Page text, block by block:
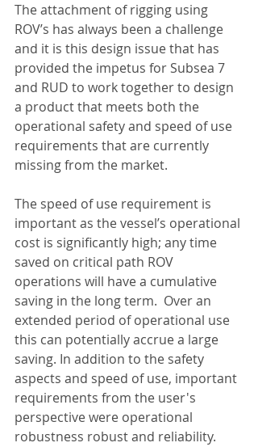
The attachment of rigging using
ROV’s has always been a challenge
and it is this design issue that has
provided the impetus for Subsea 7
and RUD to work together to design
a product that meets both the
operational safety and speed of use
requirements that are currently
missing from the market.
The speed of use requirement is
important as the vessel’s operational
cost is significantly high; any time
saved on critical path ROV
operations will have a cumulative
saving in the long term.  Over an
extended period of operational use
this can potentially accrue a large
saving. In addition to the safety
aspects and speed of use, important
requirements from the user's
perspective were operational
robustness robust and reliability.